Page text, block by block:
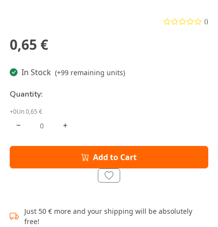
()
0,65 €
In Stock (+99 remaining units)
Quantity:
+0Un 0,65 €
Add to Cart
Just 50 € more and your shipping will be absolutely
free!